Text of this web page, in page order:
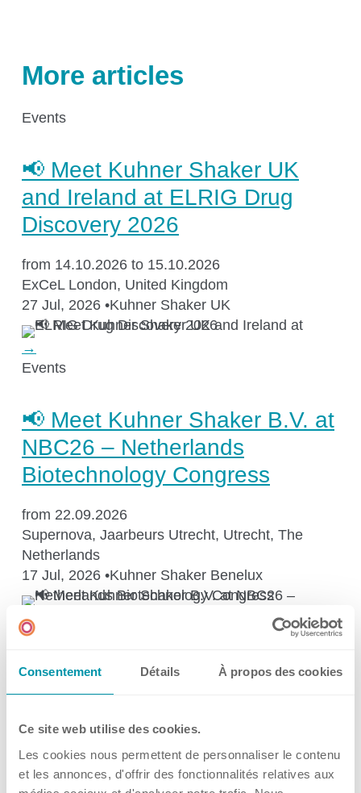
Consentement Détails À propos des cookies
Ce site web utilise des cookies.
Les cookies nous permettent de personnaliser le contenu
et les annonces, d'offrir des fonctionnalités relatives aux
Application areas
Kuhner Seminars and Trainings
Kuhner Notes
Kuhner ScienceNotes
Kuhner Videos
OTR Calculator
About Kuhner
About Kuhner
Kuhner Atelier
History
Career
GMP
Laboratories and Training Sites
Multimedia
More articles
Events
📢 Meet Kuhner Shaker UK
and Ireland at ELRIG Drug
Discovery 2026
from 14.10.2026 to 15.10.2026
ExCeL London, United Kingdom
27 Jul, 2026 •Kuhner Shaker UK
→
Events
📢 Meet Kuhner Shaker B.V. at
NBC26 – Netherlands
Biotechnology Congress
from 22.09.2026
Supernova, Jaarbeurs Utrecht, Utrecht, The
Netherlands
17 Jul, 2026 •Kuhner Shaker Benelux
→
Events
🔬 𝗞𝘂𝗵𝗻𝗲𝗿 𝗦𝗰𝗶𝗲𝗻𝗰𝗲 𝗧𝗮𝗹𝗸 –
batch cultivations at small
scale